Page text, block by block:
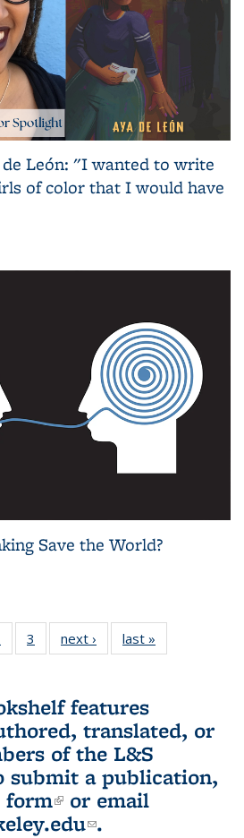
León: "I wanted to write
of color that I would have
Save the World?
L&S
of 3 L&S
Bookshelf
3
of 3 L&S
Bookshelf
next ›
L&S
Bookshelf
last »
Bookshelf
features
translated, or
of the L&S
submit a publication,
form(link is external)
or email
(link sends e-
.